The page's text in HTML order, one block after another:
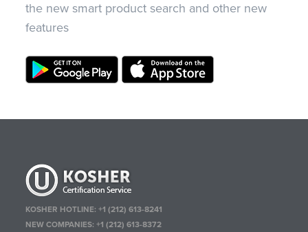
the new smart product search and other new
features
KOSHER HOTLINE:+1 (212) 613-8241
NEW COMPANIES:+1 (212) 613-8372